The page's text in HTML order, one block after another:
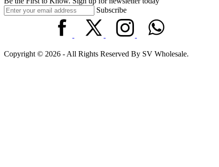
Subscribe
Copyright © 2026 - All Rights Reserved By SV Wholesale.